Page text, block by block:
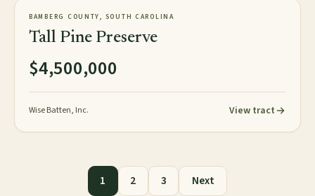
AVAILABLE
BAMBERG COUNTY, SOUTH CAROLINA
Tall Pine Preserve
$4,500,000
Wise Batten, Inc. View tract
Posts pagination
1 2 3 Next